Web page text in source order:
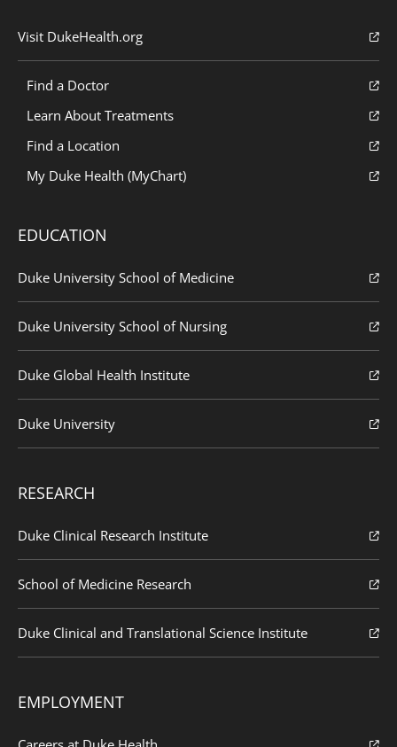
Visit DukeHealth.org
Find a Doctor
Learn About Treatments
Find a Location
My Duke Health (MyChart)
EDUCATION
Duke University School of Medicine
Duke University School of Nursing
Duke Global Health Institute
Duke University
RESEARCH
Duke Clinical Research Institute
School of Medicine Research
Duke Clinical and Translational Science Institute
EMPLOYMENT